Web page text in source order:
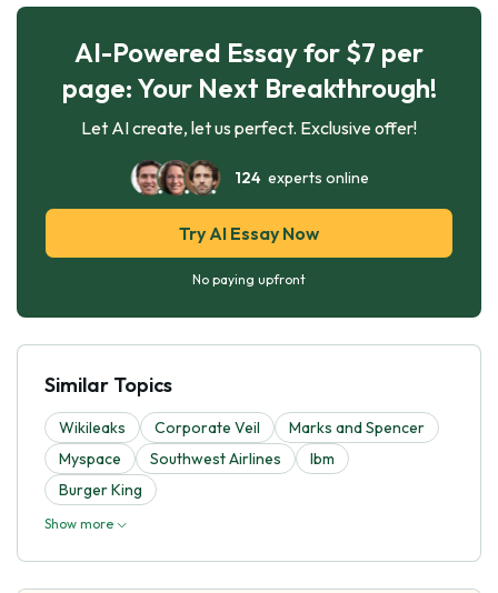
AI-Powered Essay for $7 per
page: Your Next Breakthrough!
Let AI create, let us perfect. Exclusive offer!
124experts online
Try AI Essay Now
No paying upfront
Similar Topics
Wikileaks Corporate Veil
Marks and Spencer
Myspace
Southwest Airlines
Ibm
Burger King
Show more